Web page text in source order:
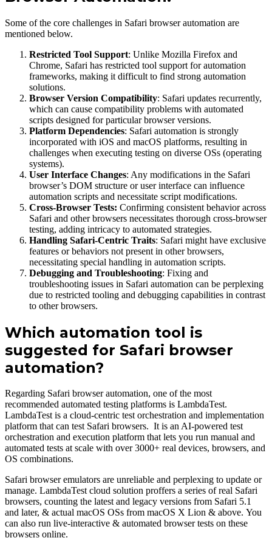
Some of the core challenges in Safari browser automation are
mentioned below.
Restricted Tool Support: Unlike Mozilla Firefox and
Chrome, Safari has restricted tool support for automation
frameworks, making it difficult to find strong automation
solutions.
Browser Version Compatibility: Safari updates recurrently,
which can cause compatibility problems with automated
scripts designed for particular browser versions.
Platform Dependencies: Safari automation is strongly
incorporated with iOS and macOS platforms, resulting in
challenges when executing testing on diverse OSs (operating
systems).
User Interface Changes: Any modifications in the Safari
browser’s DOM structure or user interface can influence
automation scripts and necessitate script modifications.
Cross-Browser Tests: Confirming consistent behavior across
Safari and other browsers necessitates thorough cross-browser
testing, adding intricacy to automated strategies.
Handling Safari-Centric Traits: Safari might have exclusive
features or behaviors not present in other browsers,
necessitating special handling in automation scripts.
Debugging and Troubleshooting: Fixing and
troubleshooting issues in Safari automation can be perplexing
due to restricted tooling and debugging capabilities in contrast
to other browsers.
Which automation tool is
suggested for Safari browser
automation?
Regarding Safari browser automation, one of the most
recommended automated testing platforms is LambdaTest.
LambdaTest is a cloud-centric test orchestration and implementation
platform that can test Safari browsers. It is an AI-powered test
orchestration and execution platform that lets you run manual and
automated tests at scale with over 3000+ real devices, browsers, and
OS combinations.
Safari browser emulators are unreliable and perplexing to update or
manage. LambdaTest cloud solution proffers a series of real Safari
browsers, counting the latest and legacy versions from Safari 5.1
and later, & actual macOS OSs from macOS X Lion & above. You
can also run live-interactive & automated browser tests on these
browsers online.